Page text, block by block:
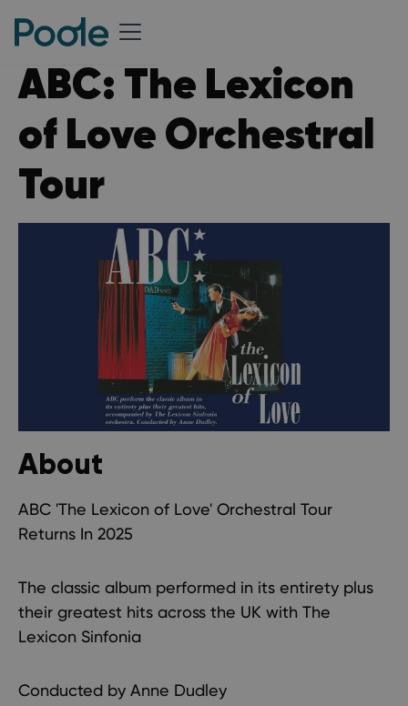
ABC: The Lexicon
of Love Orchestral
Tour
About
ABC 'The Lexicon of Love' Orchestral Tour
Returns In 2025
The classic album performed in its entirety plus
their greatest hits across the UK with The
Lexicon Sinfonia
Conducted by Anne Dudley